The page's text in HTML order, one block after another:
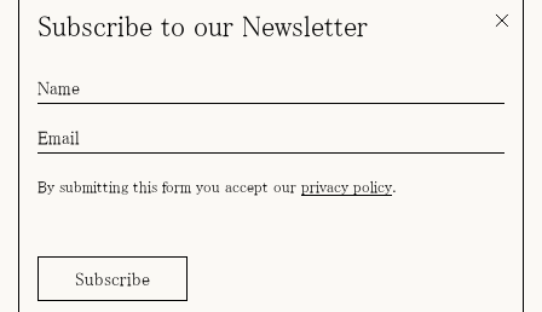
Subscribe to our Newsletter
By submitting this form you accept our privacy policy